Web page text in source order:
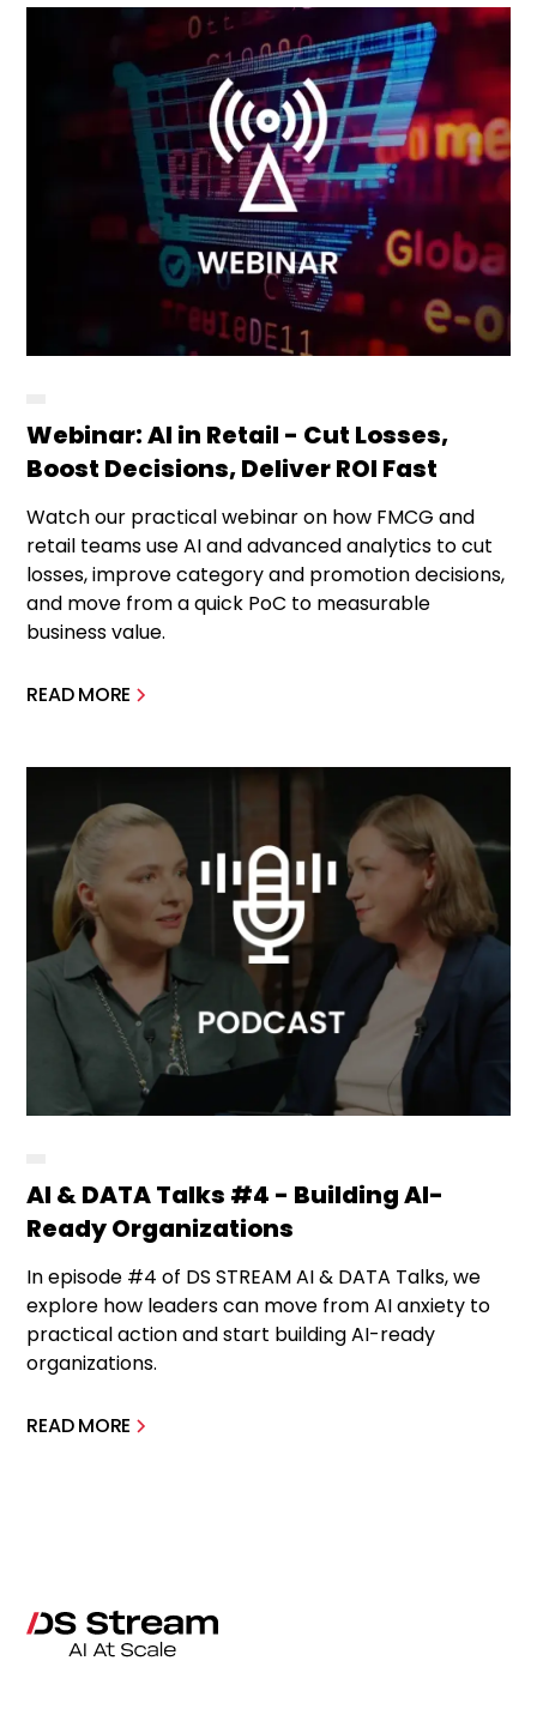
Webinar: AI in Retail - Cut Losses,
Boost Decisions, Deliver ROI Fast
Watch our practical webinar on how FMCG and
retail teams use AI and advanced analytics to cut
losses, improve category and promotion decisions,
and move from a quick PoC to measurable
business value.
READ MORE
AI & DATA Talks #4 - Building AI-
Ready Organizations
In episode #4 of DS STREAM AI & DATA Talks, we
explore how leaders can move from AI anxiety to
practical action and start building AI-ready
organizations.
READ MORE